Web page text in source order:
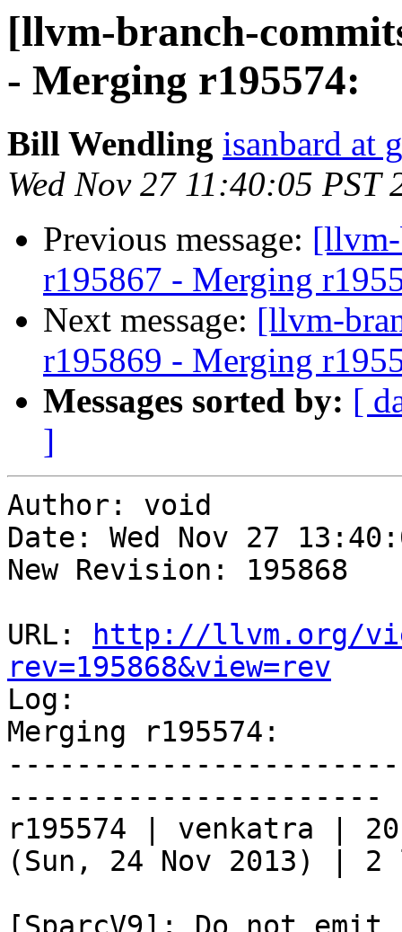
[llvm-branch-
- Merging r195574:
Bill Wendling isanbard at
Wed Nov 27 11:40:05 PST
Previous message:
r195867 - Merging
Next message: [llvm-
r195869 - Merging
Messages sorted by: [
]
Author: void
Date: Wed Nov 27
New Revision: 195868
URL:
http://llvm.org/
rev=195868&view=rev
Log:
Merging r195574:
----------------------
r195574 | venkatra |
(Sun, 24 Nov 2013) |